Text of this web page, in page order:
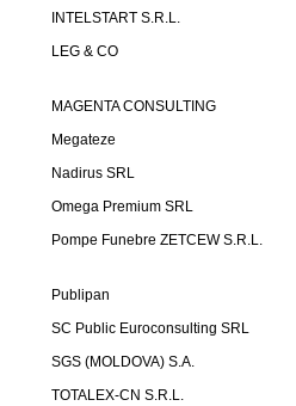
INTELSTART S.R.L.
LEG & CO
MAGENTA CONSULTING
Megateze
Nadirus SRL
Omega Premium SRL
Pompe Funebre ZETCEW S.R.L.
Publipan
SC Public Euroconsulting SRL
SGS (MOLDOVA) S.A.
TOTALEX-CN S.R.L.